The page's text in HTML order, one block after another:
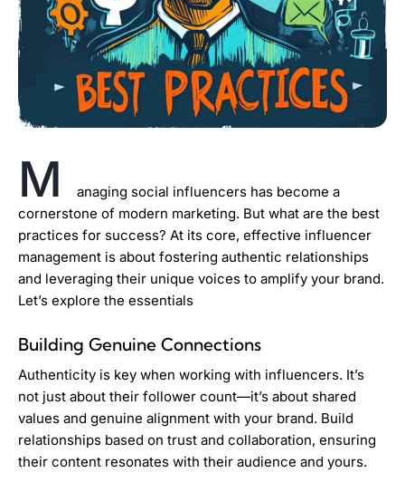
M
anaging social influencers has become a
cornerstone of modern marketing. But what are the best
practices for success? At its core, effective influencer
management is about fostering authentic relationships
and leveraging their unique voices to amplify your brand.
Let’s explore the essentials
Building Genuine Connections
Authenticity is key when working with influencers. It’s
not just about their follower count—it’s about shared
values and genuine alignment with your brand. Build
relationships based on trust and collaboration, ensuring
their content resonates with their audience and yours.